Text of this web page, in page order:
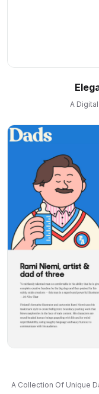
A
A Collection Of Unique